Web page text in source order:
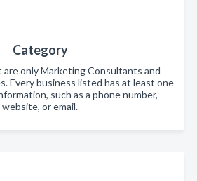
Category
are only Marketing Consultants and
Every business listed has at least one
such as a phone number,
website, or email.